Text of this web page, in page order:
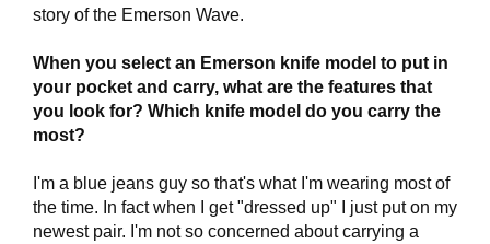
story of the Emerson Wave.
When you select an Emerson knife model to put in
your pocket and carry, what are the features that
you look for? Which knife model do you carry the
most?
I'm a blue jeans guy so that's what I'm wearing most of
the time. In fact when I get "dressed up" I just put on my
newest pair. I'm not so concerned about carrying a